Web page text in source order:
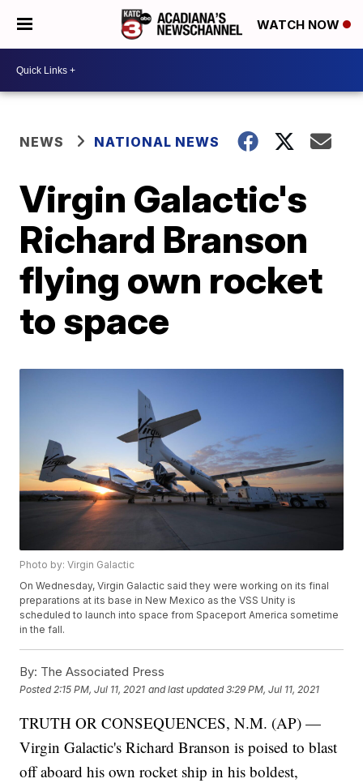
WATCH NOW
NEWS NATIONAL NEWS
Virgin Galactic's
Richard Branson
flying own rocket
to space
Photo by: Virgin Galactic
On Wednesday, Virgin Galactic said they were working on its final
preparations at its base in New Mexico as the VSS Unity is
scheduled to launch into space from Spaceport America sometime
in the fall.
By: The Associated Press
Posted 2:15 PM, Jul 11, 2021 and last updated 3:29 PM, Jul 11, 2021
TRUTH OR CONSEQUENCES, N.M. (AP) —
Virgin Galactic's Richard Branson is poised to blast
off aboard his own rocket ship in his boldest,